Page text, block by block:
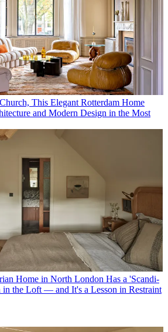
This Elegant Rotterdam Home
and Modern Design in the Most
Home in North London Has a 'Scandi-
in the Loft — and It's a Lesson in Restraint